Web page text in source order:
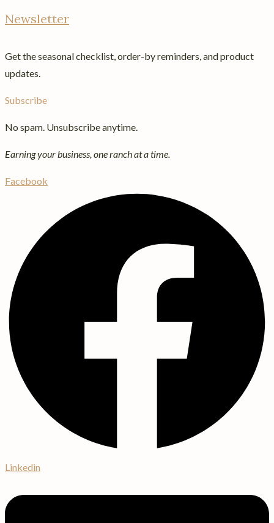
Newsletter
Get the seasonal checklist, order-by reminders, and product
updates.
Subscribe
No spam. Unsubscribe anytime.
Earning your business, one ranch at a time.
Facebook
Linkedin